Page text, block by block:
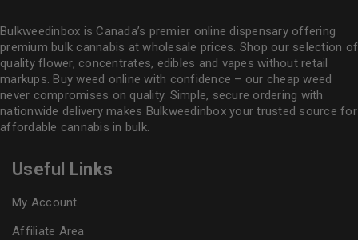
Bulkweedinbox is Canada’s premier online dispensary offering
premium bulk cannabis at wholesale prices. Shop our selection of
quality flower, concentrates, edibles and vapes without retail
markups. Buy weed online with confidence – our cheap weed
never compromises on quality. Simple, secure ordering with
nationwide delivery makes Bulkweedinboxyour trusted source for
affordable cannabis in bulk.
Useful Links
My Account
Affiliate Area